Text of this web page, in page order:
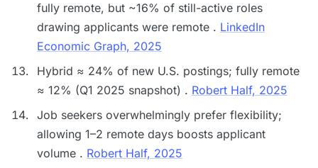
fully remote, but ~16% of still-active roles
drawing applicants were remote . LinkedIn
Economic Graph, 2025
Hybrid ≈ 24% of new U.S. postings; fully remote
≈ 12% (Q1 2025 snapshot) . Robert Half, 2025
Job seekers overwhelmingly prefer flexibility;
allowing 1–2 remote days boosts applicant
volume . Robert Half, 2025